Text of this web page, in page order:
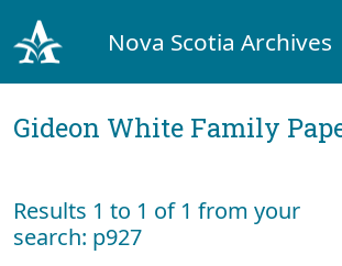
Nova Scotia Archives
Gideon White Family
Results 1 to 1 of 1 from your
search: p927